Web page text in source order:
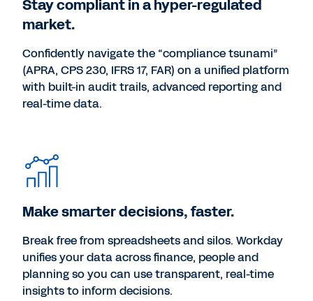
Stay compliant in a hyper-regulated
market.
Confidently navigate the “compliance tsunami”
(APRA, CPS 230, IFRS 17, FAR) on a unified platform
with built-in audit trails, advanced reporting and
real-time data.
Make smarter decisions, faster.
Break free from spreadsheets and silos. Workday
unifies your data across finance, people and
planning so you can use transparent, real-time
insights to inform decisions.